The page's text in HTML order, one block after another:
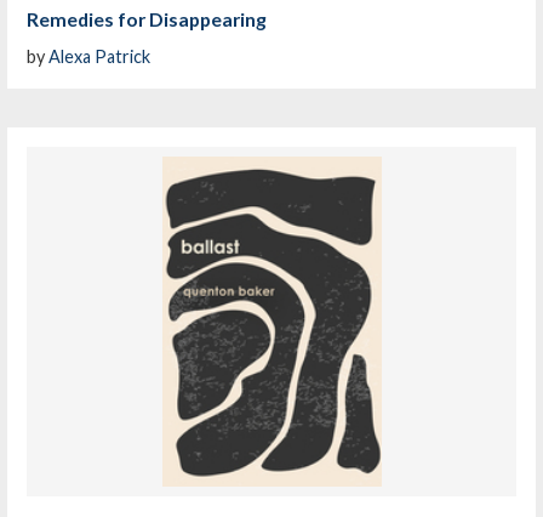
Remedies for Disappearing
byAlexa Patrick